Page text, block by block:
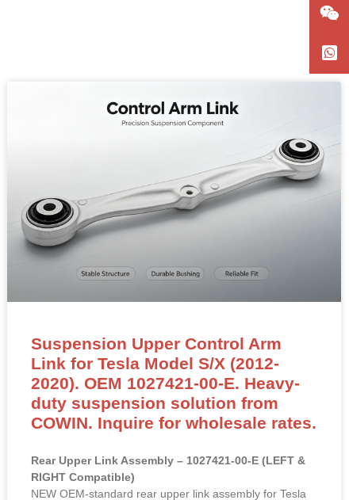
Suspension Upper Control Arm
Link for Tesla Model S/X (2012-
2020). OEM 1027421-00-E. Heavy-
duty suspension solution from
COWIN. Inquire for wholesale rates.
Rear Upper Link Assembly – 1027421-00-E (LEFT &
RIGHT Compatible)
NEW OEM-standard rear upper link assembly for Tesla